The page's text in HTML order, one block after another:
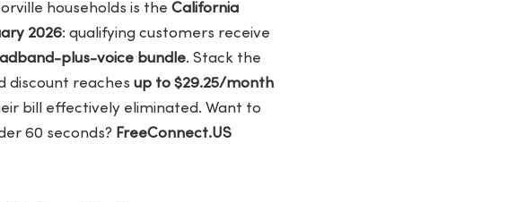
households is the California
2026: qualifying customers receive
plus-voice bundle. Stack the
discount reaches up to $29.25/month
bill effectively eliminated. Want to
60 seconds? FreeConnect.US